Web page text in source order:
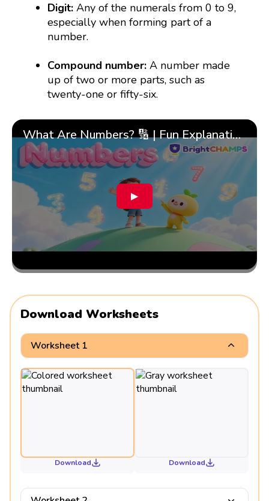
Digit:Any of the numerals from 0 to 9,
especially when forming part of a
number.
Compound number: A number made
up of two or more parts, such as
twenty-one or fifty-six.
What Are Numbers? 🔢 | Fun Explanation with 🎯 Real-Life Examples for Kids | ✨BrightCHAMPS Math
▶
Download Worksheets
Worksheet 1
Download Download